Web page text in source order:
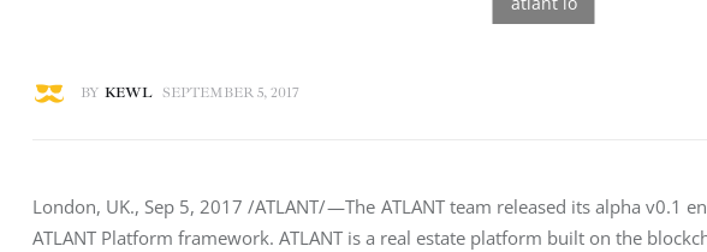
BY KEWL SEPTEMBER 5, 2017
London, UK., Sep 5, 2017 /ATLANT/ —The  ATLANT team released its alpha v0.1
ATLANT Platform framework. ATLANT is a real estate platform built on the